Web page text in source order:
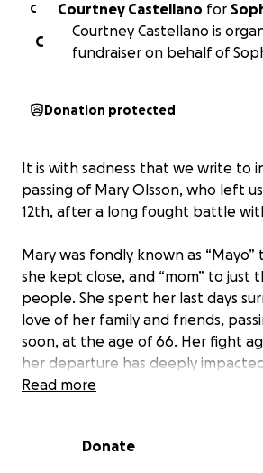
C Courtney Castellano for
C
Courtney Castellano is
fundraiser on behalf of
Donation protected
It is with sadness that we write to
passing of Mary Olsson, who left
12th, after a long fought battle
Mary was fondly known as
she kept close, and “mom” to just
people. She spent her last days
love of her family and friends,
soon, at the age of 66. Her fight
her departure has deeply
her, especially her children and
As they navigate this difficult time,
Read more
Donate